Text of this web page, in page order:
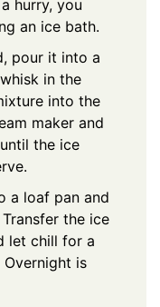
hurry, you
an ice bath.
pour it into a
in the
into the
maker and
the ice
a loaf pan and
the ice
let chill for a
is